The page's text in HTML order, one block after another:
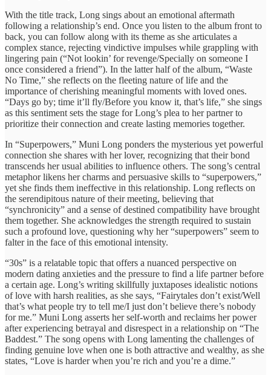
With the title track, Long sings about an emotional aftermath
following a relationship’s end. Once you listen to the album front to
back, you can follow along with its theme as she articulates a
complex stance, rejecting vindictive impulses while grappling with
lingering pain (“Not lookin’ for revenge/Specially on someone I
once considered a friend”). In the latter half of the album, “Waste
No Time,” she reflects on the fleeting nature of life and the
importance of cherishing meaningful moments with loved ones.
“Days go by; time it’ll fly/Before you know it, that’s life,” she sings
as this sentiment sets the stage for Long’s plea to her partner to
prioritize their connection and create lasting memories together.
In “Superpowers,” Muni Long ponders the mysterious yet powerful
connection she shares with her lover, recognizing that their bond
transcends her usual abilities to influence others. The song’s central
metaphor likens her charms and persuasive skills to “superpowers,”
yet she finds them ineffective in this relationship. Long reflects on
the serendipitous nature of their meeting, believing that
“synchronicity” and a sense of destined compatibility have brought
them together. She acknowledges the strength required to sustain
such a profound love, questioning why her “superpowers” seem to
falter in the face of this emotional intensity.
“30s” is a relatable topic that offers a nuanced perspective on
modern dating anxieties and the pressure to find a life partner before
a certain age. Long’s writing skillfully juxtaposes idealistic notions
of love with harsh realities, as she says, “Fairytales don’t exist/Well
that’s what people try to tell me/I just don’t believe there’s nobody
for me.” Muni Long asserts her self-worth and reclaims her power
after experiencing betrayal and disrespect in a relationship on “The
Baddest.” The song opens with Long lamenting the challenges of
finding genuine love when one is both attractive and wealthy, as she
states, “Love is harder when you’re rich and you’re a dime.”